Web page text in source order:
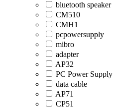
bluetooth speaker
CM510
CMH1
pcpowersupply
mibro
adapter
AP32
PC Power Supply
data cable
AP71
CP51